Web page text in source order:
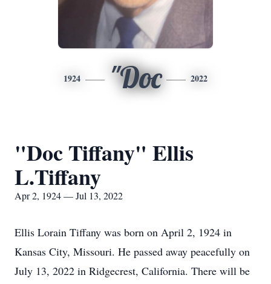
1924 "Doc 2022
"Doc Tiffany" Ellis
L.Tiffany
Apr 2, 1924 — Jul 13, 2022
Ellis Lorain Tiffany was born on April 2, 1924 in
Kansas City, Missouri. He passed away peacefully on
July 13, 2022 in Ridgecrest, California. There will be